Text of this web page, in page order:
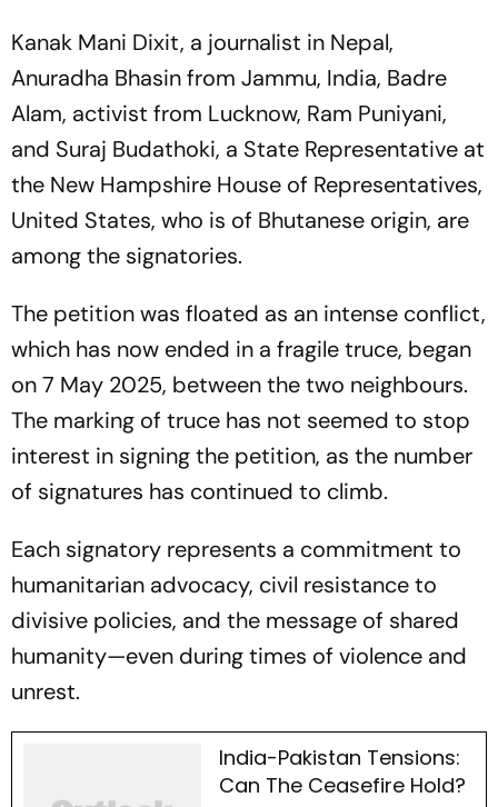
Kanak Mani Dixit, a journalist in Nepal,
Anuradha Bhasin from Jammu, India, Badre
Alam, activist from Lucknow, Ram Puniyani,
and Suraj Budathoki, a State Representative at
the New Hampshire House of Representatives,
United States, who is of Bhutanese origin, are
among the signatories.
The petition was floated as an intense conflict,
which has now ended in a fragile truce, began
on 7 May 2025, between the two neighbours.
The marking of truce has not seemed to stop
interest in signing the petition, as the number
of signatures has continued to climb.
Each signatory represents a commitment to
humanitarian advocacy, civil resistance to
divisive policies, and the message of shared
humanity—even during times of violence and
unrest.
India-Pakistan Tensions:
Can The Ceasefire Hold?